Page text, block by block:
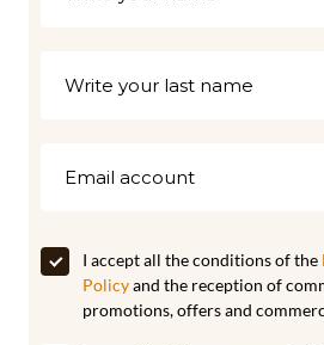
I accept all the conditions of the
Policyand the reception of
promotions, offers and